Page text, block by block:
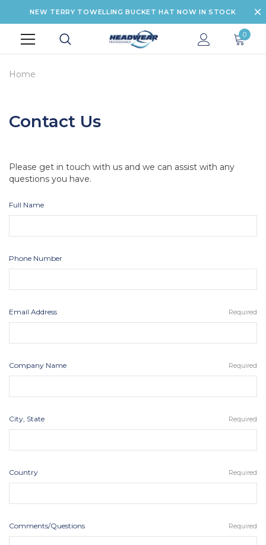
NEW TERRY TOWELLING BUCKET HAT NOW IN STOCK
0
Home
Contact Us
Please get in touch with us and we can assist with any
questions you have.
Full Name
Phone Number
Email Address Required
Company Name Required
City, State Required
Country Required
Comments/Questions Required